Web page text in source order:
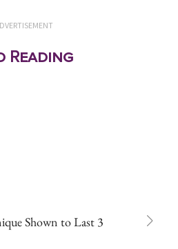
Reading
Shown to Last 3